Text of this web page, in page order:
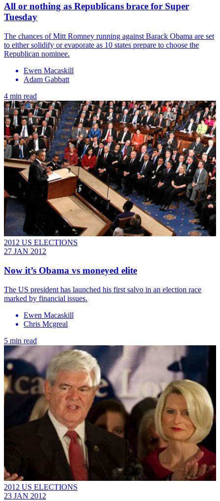
All or nothing as Republicans brace for Super
Tuesday
The chances of Mitt Romney running against Barack Obama are set
to either solidify or evaporate as 10 states prepare to choose the
Republican nominee.
Ewen Macaskill
Adam Gabbatt
4 min read
2012 US ELECTIONS
27 JAN 2012
Now it’s Obama vs moneyed elite
The US president has launched his first salvo in an election race
marked by financial issues.
Ewen Macaskill
Chris Mcgreal
5 min read
2012 US ELECTIONS
23 JAN 2012